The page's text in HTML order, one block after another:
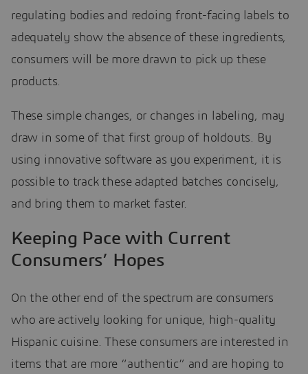
regulating bodies and redoing front-facing labels to
adequately show the absence of these ingredients,
consumers will be more drawn to pick up these
products.
These simple changes, or changes in labeling, may
draw in some of that first group of holdouts. By
using innovative software as you experiment, it is
possible to track these adapted batches concisely,
and bring them to market faster.
Keeping Pace with Current
Consumers’ Hopes
On the other end of the spectrum are consumers
who are actively looking for unique, high-quality
Hispanic cuisine. These consumers are interested in
items that are more “authentic” and are hoping to